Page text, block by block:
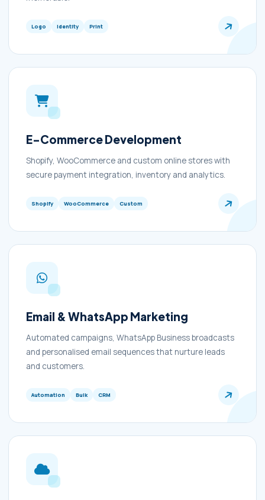
Logo Identity Print
E-Commerce Development
Shopify, WooCommerce and custom online stores with
secure payment integration, inventory and analytics.
Shopify WooCommerce Custom
Email & WhatsApp Marketing
Automated campaigns, WhatsApp Business broadcasts
and personalised email sequences that nurture leads
and customers.
Automation Bulk CRM